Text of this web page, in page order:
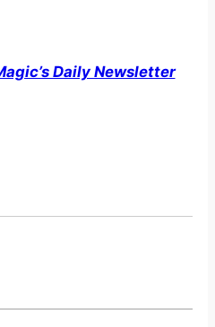
Daily Newsletter